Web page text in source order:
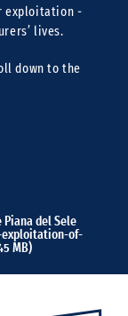
exploitation ‒
lives.
down to the
del Sele
exploitation-of-
MB)